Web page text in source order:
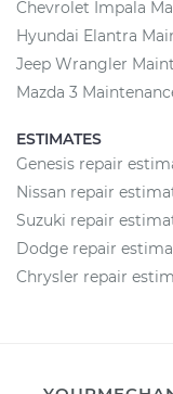
Chevrolet Impala
Hyundai Elantra
Jeep Wrangler
Mazda 3
ESTIMATES
Genesis repair
Nissan repair
Suzuki repair
Dodge repair
Chrysler repair